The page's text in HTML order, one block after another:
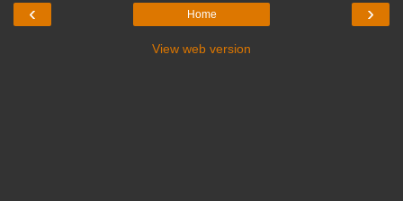
‹ ›
Home
View web version